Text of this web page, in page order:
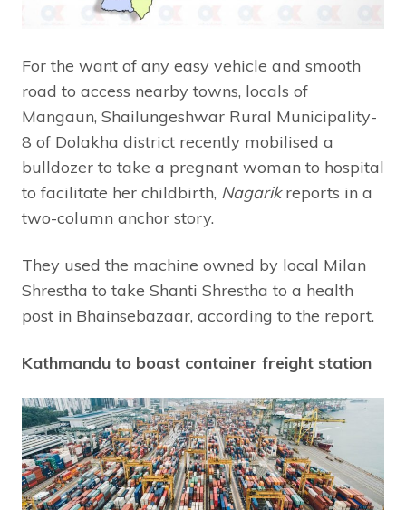
For the want of any easy vehicle and smooth
road to access nearby towns, locals of
Mangaun, Shailungeshwar Rural Municipality-
8 of Dolakha district recently mobilised a
bulldozer to take a pregnant woman to hospital
to facilitate her childbirth, Nagarikreports in a
two-column anchor story.
They used the machine owned by local Milan
Shrestha to take Shanti Shrestha to a health
post in Bhainsebazaar, according to the report.
Kathmandu to boast container freight station